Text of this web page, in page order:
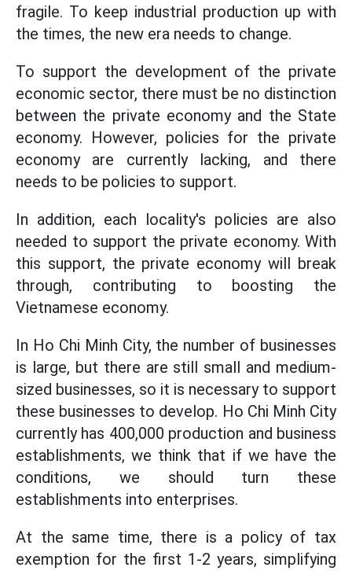
fragile. To keep industrial production up with
the times, the new era needs to change.
To support the development of the private
economic sector, there must be no distinction
between the private economy and the State
economy. However, policies for the private
economy are currently lacking, and there
needs to be policies to support.
In addition, each locality's policies are also
needed to support the private economy. With
this support, the private economy will break
through, contributing to boosting the
Vietnamese economy.
In Ho Chi Minh City, the number of businesses
is large, but there are still small and medium-
sized businesses, so it is necessary to support
these businesses to develop. Ho Chi Minh City
currently has 400,000 production and business
establishments, we think that if we have the
conditions, we should turn these
establishments into enterprises.
At the same time, there is a policy of tax
exemption for the first 1-2 years, simplifying